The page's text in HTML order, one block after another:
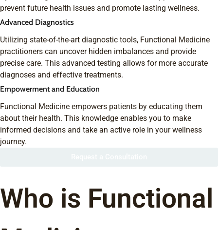
prevent future health issues and promote lasting wellness.
Advanced Diagnostics
Utilizing state-of-the-art diagnostic tools, Functional Medicine
practitioners can uncover hidden imbalances and provide
precise care. This advanced testing allows for more accurate
diagnoses and effective treatments.
Empowerment and Education
Functional Medicine empowers patients by educating them
about their health. This knowledge enables you to make
informed decisions and take an active role in your wellness
journey.
Who is Functional